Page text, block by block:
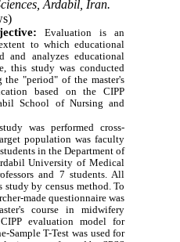
Ardabil, Iran.
Evaluation is an
to which educational
and analyzes educational
this study was conducted
"period" of the master's
based on the CIPP
School of Nursing and
was performed cross-
population was faculty
in the Department of
University of Medical
and 7 students. All
by census method. To
made questionnaire was
course in midwifery
evaluation model for
Sample T-Test was used for